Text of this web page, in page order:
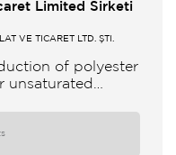
Limited Sirketi
VE TİCARET LTD. ŞTİ.
of polyester
unsaturated